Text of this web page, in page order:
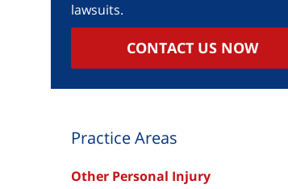
lawsuits.
CONTACT US NOW
Practice Areas
Other Personal Injury